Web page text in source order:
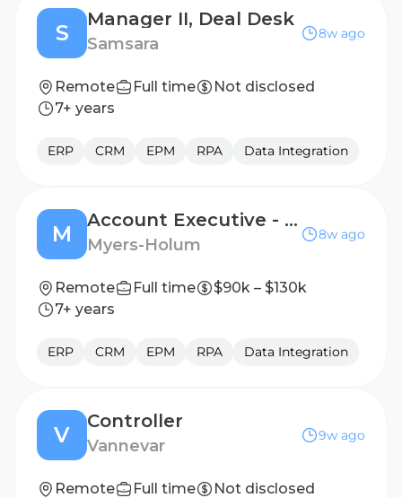
S
Manager II, Deal Desk
Samsara
8w ago
Remote Full time
Not disclosed
7+ years
ERP CRM EPM RPA Data Integration
M
Account Executive - NetSuite
Myers-Holum
8w ago
Remote Full time
$90k – $130k
7+ years
ERP CRM EPM RPA Data Integration
V
Controller
Vannevar
9w ago
Remote Full time
Not disclosed